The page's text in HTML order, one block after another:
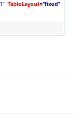
TableLayout="fixed"